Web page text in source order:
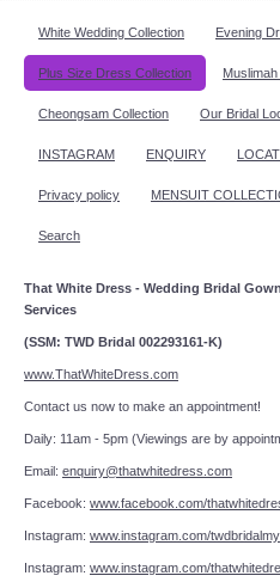
White Wedding Collection Evening
Plus Size Dress Collection
Cheongsam Collection Our Bridal
INSTAGRAM ENQUIRY
Privacy policy MENSUIT
Search
That White Dress - Wedding Bridal
Services
(SSM: TWD Bridal 002293161-K)
www.ThatWhiteDress.com
Contact us now to make
Daily: 11am - 5pm (Viewings are by
Email: enquiry@thatwhitedress.com
Facebook: www.facebook.com/
Instagram: www.instagram.com/twdbridalmy
Instagram: www.instagram.com/